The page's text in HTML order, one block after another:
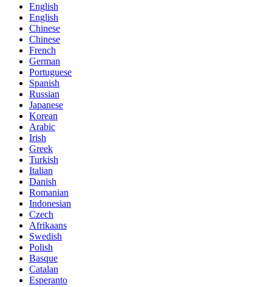
English
English
Chinese
Chinese
French
German
Portuguese
Spanish
Russian
Japanese
Korean
Arabic
Irish
Greek
Turkish
Italian
Danish
Romanian
Indonesian
Czech
Afrikaans
Swedish
Polish
Basque
Catalan
Esperanto